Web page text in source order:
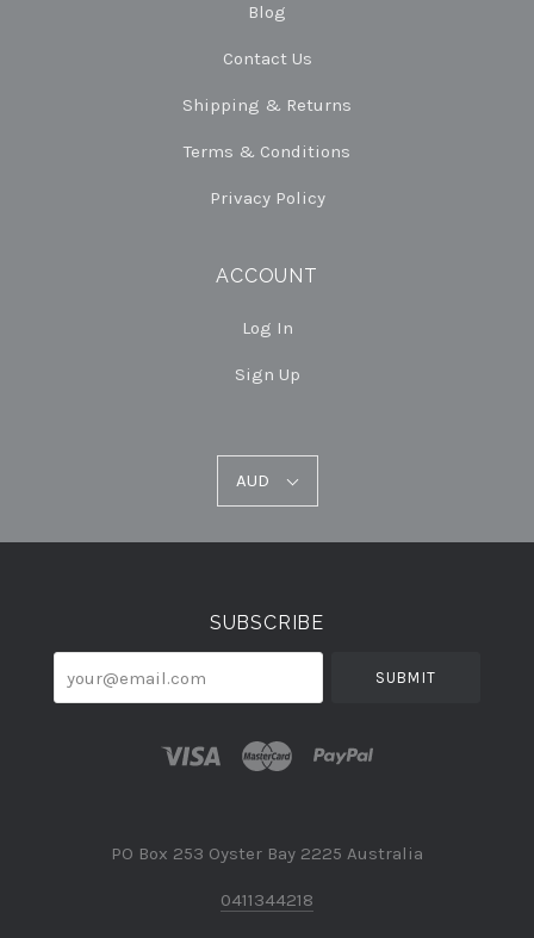
Blog
Contact Us
Shipping & Returns
Terms & Conditions
Privacy Policy
ACCOUNT
Log In
Sign Up
AUD
SUBSCRIBE
PO Box 253 Oyster Bay 2225 Australia
0411344218